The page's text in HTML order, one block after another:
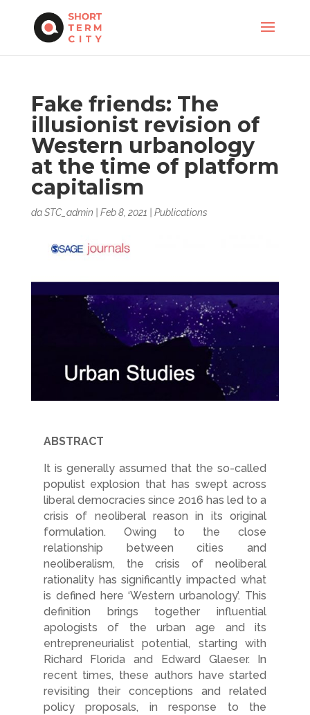
Fake friends: The
illusionist revision of
Western urbanology
at the time of platform
capitalism
daSTC_admin Feb 8, 2021 Publications
ABSTRACT
It is generally assumed that the so-called
populist explosion that has swept across
liberal democracies since 2016 has led to a
crisis of neoliberal reason in its original
formulation. Owing to the close
relationship between cities and
neoliberalism, the crisis of neoliberal
rationality has significantly impacted what
is defined here ‘Western urbanology’. This
definition brings together influential
apologists of the urban age and its
entrepreneurialist potential, starting with
Richard Florida and Edward Glaeser. In
recent times, these authors have started
revisiting their conceptions and related
policy proposals, in response to the